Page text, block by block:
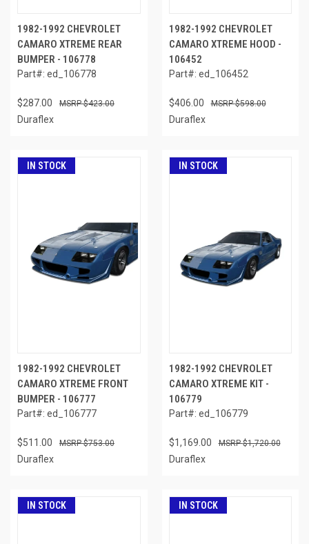
1982-1992 CHEVROLET
CAMARO XTREME REAR
BUMPER - 106778
Part#: ed_106778
$287.00 $423.00
Duraflex
1982-1992 CHEVROLET
CAMARO XTREME HOOD -
106452
Part#: ed_106452
$406.00 $598.00
Duraflex
IN STOCK
1982-1992 CHEVROLET
CAMARO XTREME FRONT
BUMPER - 106777
Part#: ed_106777
$511.00 $753.00
Duraflex
IN STOCK
1982-1992 CHEVROLET
CAMARO XTREME KIT -
106779
Part#: ed_106779
$1,169.00 $1,720.00
Duraflex
IN STOCK IN STOCK